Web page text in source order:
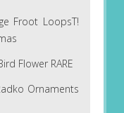
Froot LoopsT!
Flower RARE
Ornaments